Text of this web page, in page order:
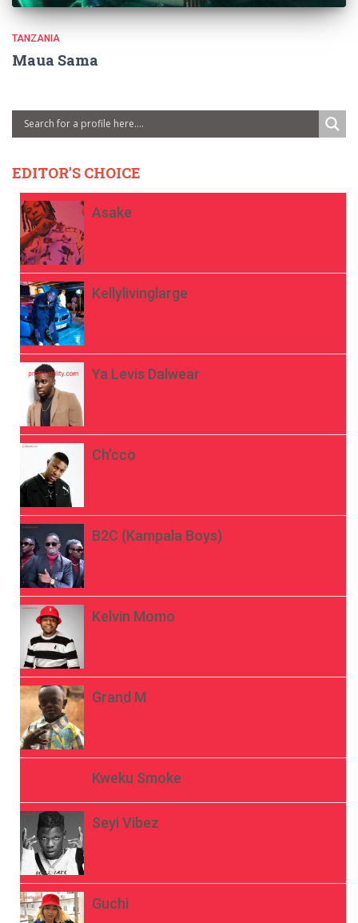
TANZANIA
Maua Sama
EDITOR'S CHOICE
Asake
Kellylivinglarge
Ya Levis Dalwear
Ch’cco
B2C (Kampala Boys)
Kelvin Momo
Grand M
Kweku Smoke
Seyi Vibez
Guchi